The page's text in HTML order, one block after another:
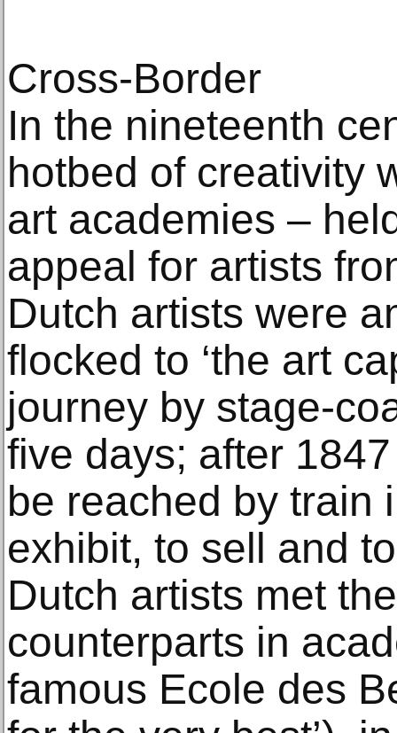
Cross-Border
In the nineteenth
hotbed of creativity
art academies –
appeal for artists
Dutch artists were
flocked to ‘the art
journey by stage-
five days; after
be reached by train
exhibit, to sell and
Dutch artists met
counterparts in
famous Ecole des